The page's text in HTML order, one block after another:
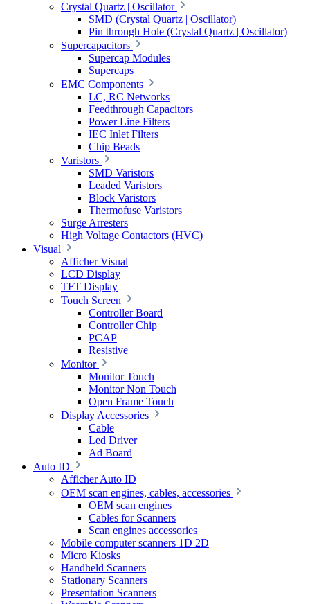
Crystal Quartz | Oscillator
SMD (Crystal Quartz | Oscillator)
Pin through Hole (Crystal Quartz | Oscillator)
Supercapacitors
Supercap Modules
Supercaps
EMC Components
LC, RC Networks
Feedthrough Capacitors
Power Line Filters
IEC Inlet Filters
Chip Beads
Varistors
SMD Varistors
Leaded Varistors
Block Varistors
Thermofuse Varistors
Surge Arresters
High Voltage Contactors (HVC)
Visual
Afficher Visual
LCD Display
TFT Display
Touch Screen
Controller Board
Controller Chip
PCAP
Resistive
Monitor
Monitor Touch
Monitor Non Touch
Open Frame Touch
Display Accessories
Cable
Led Driver
Ad Board
Auto ID
Afficher Auto ID
OEM scan engines, cables, accessories
OEM scan engines
Cables for Scanners
Scan engines accessories
Mobile computer scanners 1D 2D
Micro Kiosks
Handheld Scanners
Stationary Scanners
Presentation Scanners